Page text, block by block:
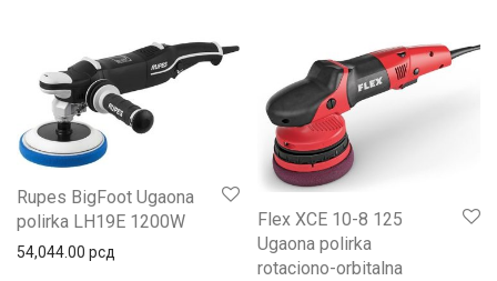
Rupes BigFoot Ugaona
polirka LH19E 1200W
54,044.00 рсд
Flex XCE 10-8 125
Ugaona polirka
rotaciono-orbitalna